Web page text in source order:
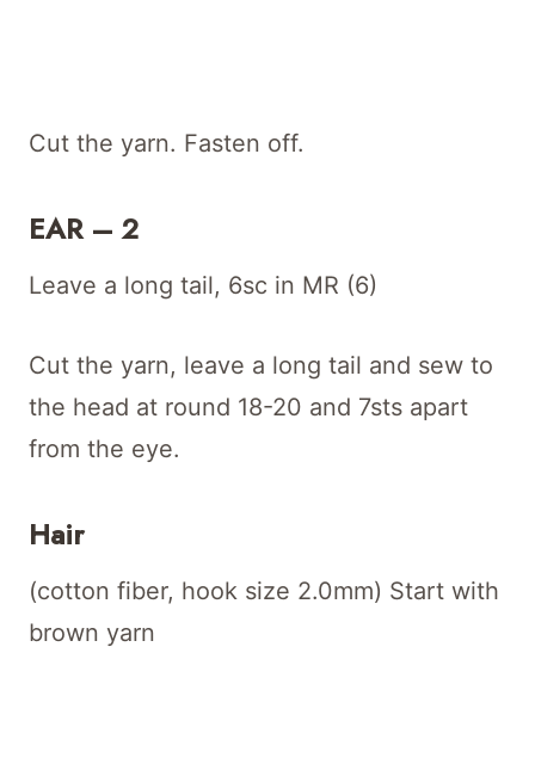
Cut the yarn. Fasten off.
EAR – 2
Leave a long tail, 6sc in MR (6)
Cut the yarn, leave a long tail and sew to
the head at round 18-20 and 7sts apart
from the eye.
Hair
(cotton fiber, hook size 2.0mm) Start with
brown yarn